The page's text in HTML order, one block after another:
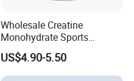
Wholesale Creatine
Monohydrate Sports
Supplements Private Label
100% Creatine Monohydrate
Powder
US$4.90-5.50